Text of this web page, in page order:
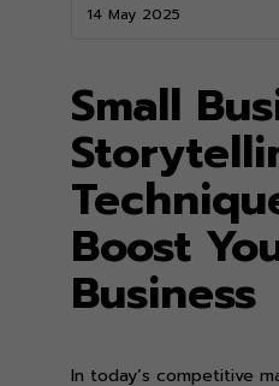
14 May 2025
Small
Boost
Business
In today’s competitive